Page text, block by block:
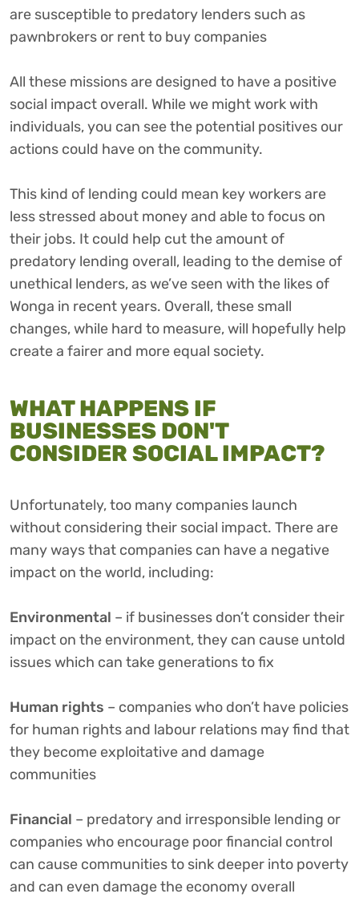
are susceptible to predatory lenders such as
pawnbrokers or rent to buy companies
All these missions are designed to have a positive
social impact overall. While we might work with
individuals, you can see the potential positives our
actions could have on the community.
This kind of lending could mean key workers are
less stressed about money and able to focus on
their jobs. It could help cut the amount of
predatory lending overall, leading to the demise of
unethical lenders, as we’ve seen with the likes of
Wonga in recent years. Overall, these small
changes, while hard to measure, will hopefully help
create a fairer and more equal society.
WHAT HAPPENS IF
BUSINESSES DON'T
CONSIDER SOCIAL IMPACT?
Unfortunately, too many companies launch
without considering their social impact. There are
many ways that companies can have a negative
impact on the world, including:
Environmental – if businesses don’t consider their
impact on the environment, they can cause untold
issues which can take generations to fix
Human rights – companies who don’t have policies
for human rights and labour relations may find that
they become exploitative and damage
communities
Financial – predatory and irresponsible lending or
companies who encourage poor financial control
can cause communities to sink deeper into poverty
and can even damage the economy overall